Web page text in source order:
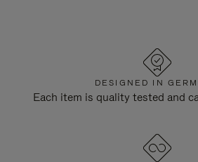
DESIGNED IN
Each item is quality tested and